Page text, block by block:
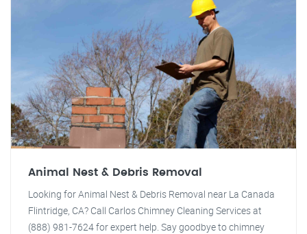
Animal Nest & Debris Removal
Looking for Animal Nest & Debris Removal near La Canada
Flintridge, CA? Call Carlos Chimney Cleaning Services at
(888) 981-7624 for expert help. Say goodbye to chimney